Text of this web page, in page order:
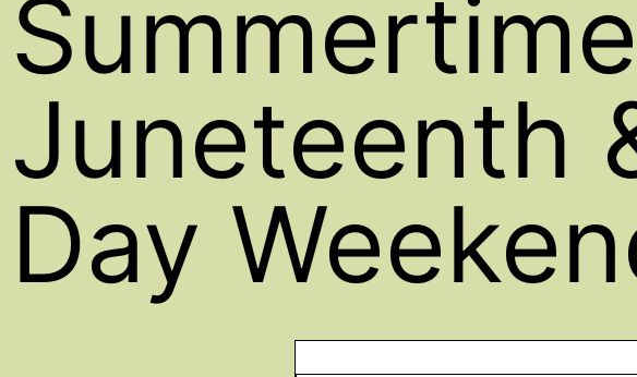
Juneteenth
Day